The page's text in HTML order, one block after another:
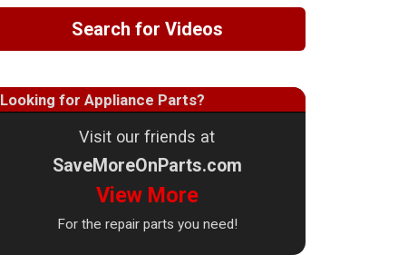
Search for Videos
Looking for Appliance Parts?
Visit our friends at
SaveMoreOnParts.com
View More
For the repair parts you need!